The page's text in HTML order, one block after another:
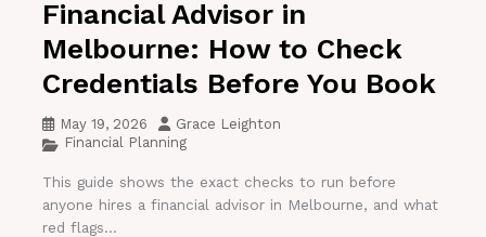
Financial Advisor in
Melbourne: How to Check
Credentials Before You Book
May 19, 2026
Grace Leighton
Financial Planning
This guide shows the exact checks to run before
anyone hires a financial advisor in Melbourne, and what
red flags...